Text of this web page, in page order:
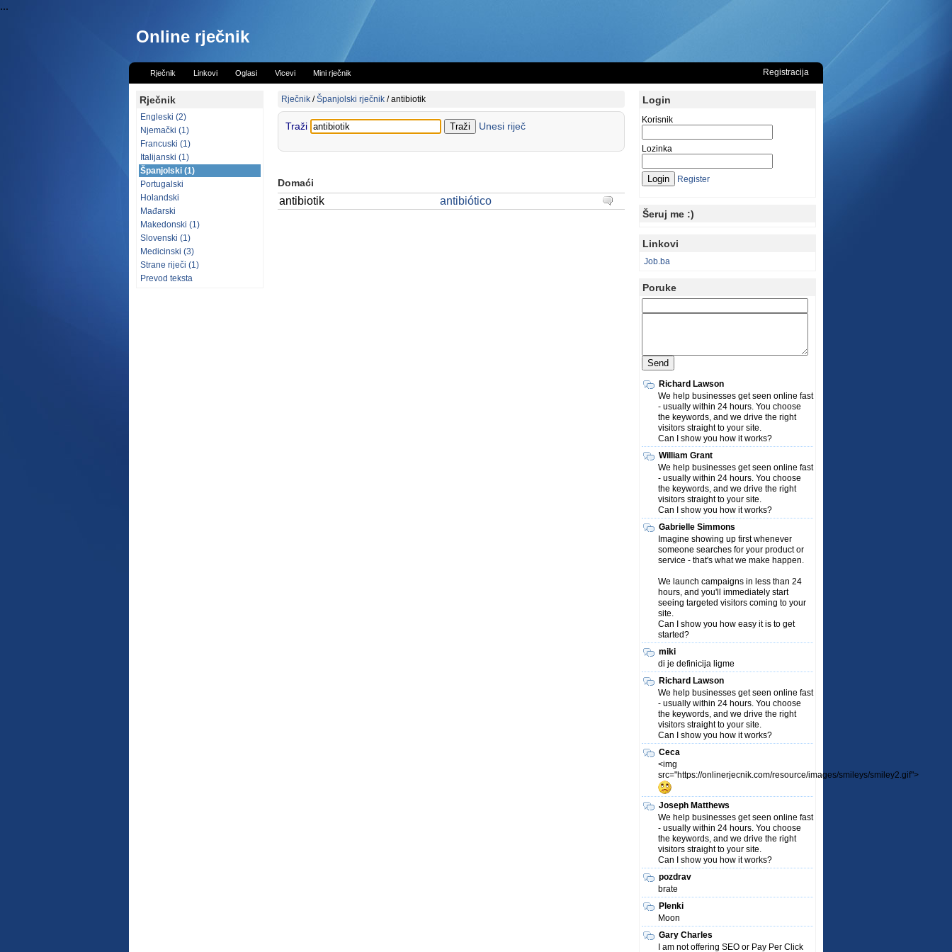
...
Online rječnik
Rječnik Linkovi Oglasi Vicevi Mini rječnik Registracija
Rječnik
Engleski (2)
Njemački (1)
Francuski (1)
Italijanski (1)
Španjolski (1)
Portugalski
Holandski
Mađarski
Makedonski (1)
Slovenski (1)
Medicinski (3)
Strane riječi (1)
Prevod teksta
Rječnik /Španjolski rječnik /antibiotik
Traži Unesi riječ
Domaći
antibiotik antibiótico
Login
Korisnik
Lozinka
Register
Šeruj me :)
Linkovi
Job.ba
Poruke
Richard Lawson
We help businesses get seen online fast
- usually within 24 hours. You choose
the keywords, and we drive the right
visitors straight to your site.
Can I show you how it works?
William Grant
We help businesses get seen online fast
- usually within 24 hours. You choose
the keywords, and we drive the right
visitors straight to your site.
Can I show you how it works?
Gabrielle Simmons
Imagine showing up first whenever
someone searches for your product or
service - that's what we make happen.
We launch campaigns in less than 24
hours, and you'll immediately start
seeing targeted visitors coming to your
site.
Can I show you how easy it is to get
started?
miki
di je definicija ligme
Richard Lawson
We help businesses get seen online fast
- usually within 24 hours. You choose
the keywords, and we drive the right
visitors straight to your site.
Can I show you how it works?
Ceca
<img
src="https://onlinerjecnik.com/resource/images/smileys/smiley2.gif">
Joseph Matthews
We help businesses get seen online fast
- usually within 24 hours. You choose
the keywords, and we drive the right
visitors straight to your site.
Can I show you how it works?
pozdrav
brate
Plenki
Moon
Gary Charles
I am not offering SEO or Pay Per Click